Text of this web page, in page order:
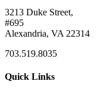
3213 Duke Street,
#695
Alexandria, VA 22314
703.519.8035
Quick Links